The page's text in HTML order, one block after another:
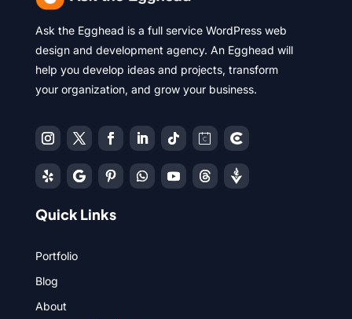
Ask the Egghead is a full service WordPress web
design and development agency. An Egghead will
help you develop ideas and projects, transform
your organization, and grow your business.
Quick Links
Portfolio
Blog
About